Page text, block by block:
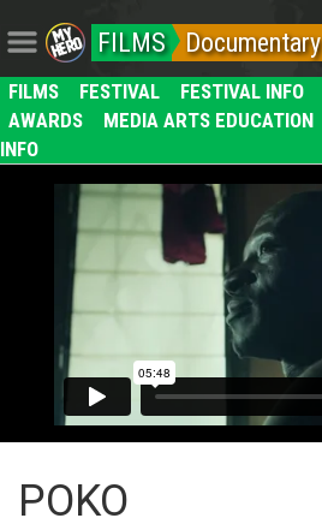
FILMS Documentary
FILMS FESTIVAL FESTIVAL INFO
AWARDS
MEDIA ARTS EDUCATION
INFO
POKO